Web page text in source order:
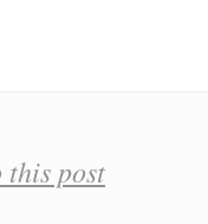
this post